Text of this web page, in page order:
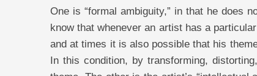
One is “formal ambiguity,” in that he does
know that whenever an artist has a
and at times it is also possible that his
In this condition, by transforming,